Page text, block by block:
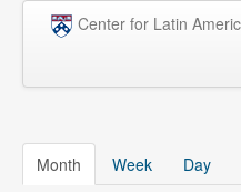
Skip to main content
Center for Latin
Undergraduate
Month (active tab)
Week Day